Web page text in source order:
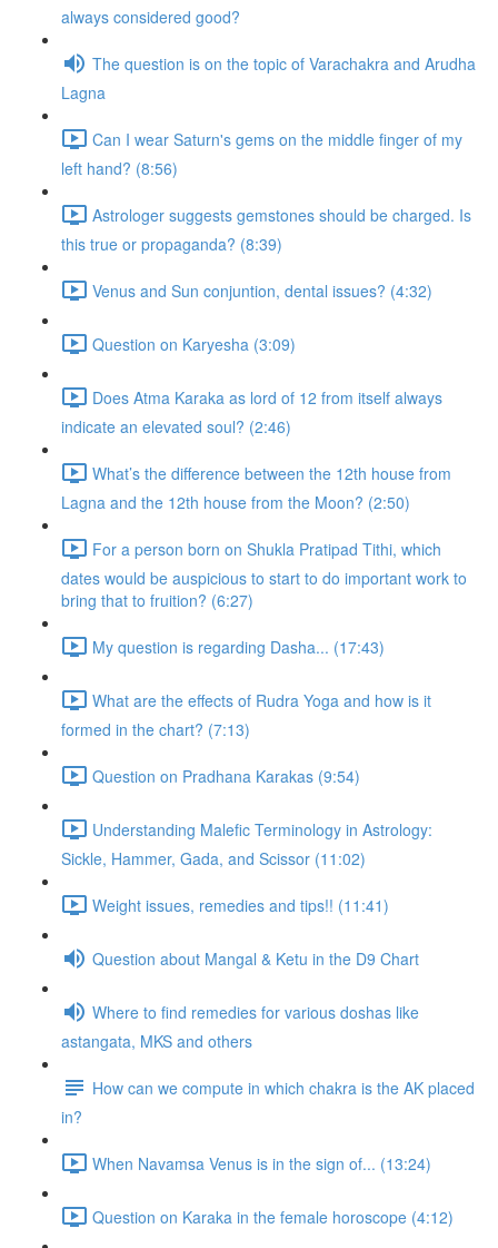
always considered good?
The question is on the topic of Varachakra and Arudha
Lagna
Can I wear Saturn's gems on the middle finger of my
left hand? (8:56)
Astrologer suggests gemstones should be charged. Is
this true or propaganda? (8:39)
Venus and Sun conjuntion, dental issues? (4:32)
Question on Karyesha (3:09)
Does Atma Karaka as lord of 12 from itself always
indicate an elevated soul? (2:46)
What’s the difference between the 12th house from
Lagna and the 12th house from the Moon? (2:50)
For a person born on Shukla Pratipad Tithi, which
dates would be auspicious to start to do important work to
bring that to fruition? (6:27)
My question is regarding Dasha... (17:43)
What are the effects of Rudra Yoga and how is it
formed in the chart? (7:13)
Question on Pradhana Karakas (9:54)
Understanding Malefic Terminology in Astrology:
Sickle, Hammer, Gada, and Scissor (11:02)
Weight issues, remedies and tips!! (11:41)
Question about Mangal & Ketu in the D9 Chart
Where to find remedies for various doshas like
astangata, MKS and others
How can we compute in which chakra is the AK placed
in?
When Navamsa Venus is in the sign of... (13:24)
Question on Karaka in the female horoscope (4:12)